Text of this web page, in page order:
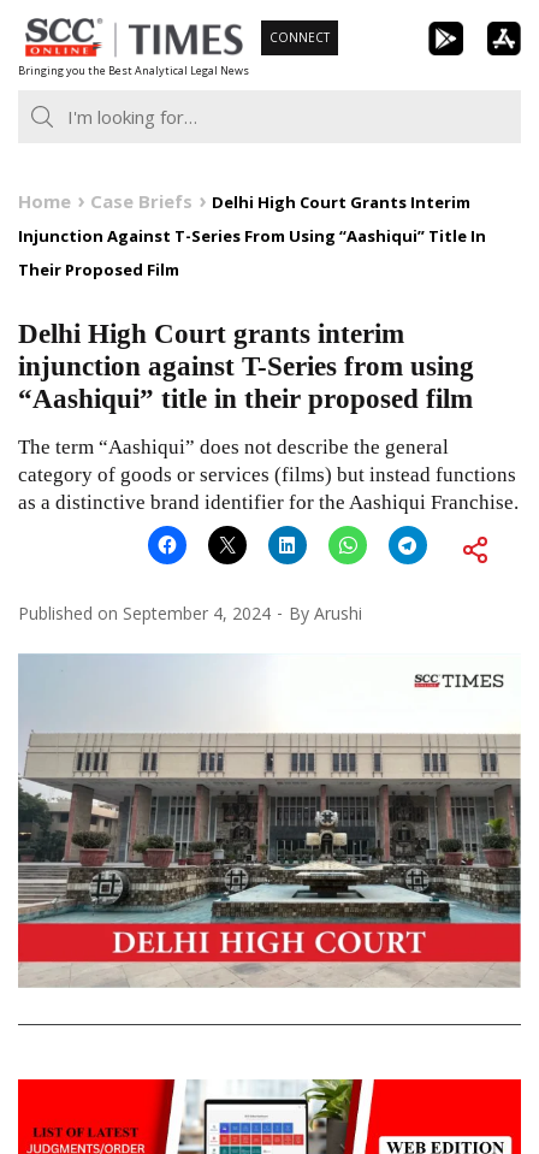
Skip
to
content
Bringing you the Best Analytical Legal News
CONNECT
Home Case Briefs
Delhi High Court Grants Interim
Injunction Against T-Series From Using “Aashiqui” Title In
Their Proposed Film
Delhi High Court grants interim
injunction against T-Series from using
“Aashiqui” title in their proposed film
The term “Aashiqui” does not describe the general
category of goods or services (films) but instead functions
as a distinctive brand identifier for the Aashiqui Franchise.
Published on September 4, 2024 By Arushi